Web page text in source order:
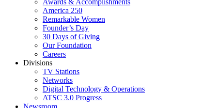
Awards & Accomplishments
America 250
Remarkable Women
Founder’s Day
30 Days of Giving
Our Foundation
Careers
Divisions
TV Stations
Networks
Digital Technology & Operations
ATSC 3.0 Progress
Newsroom